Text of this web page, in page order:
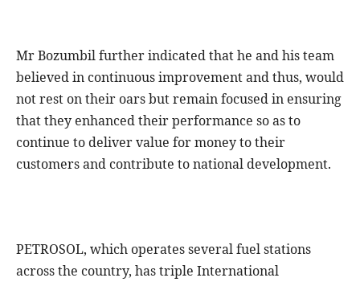
Mr Bozumbil further indicated that he and his team
believed in continuous improvement and thus, would
not rest on their oars but remain focused in ensuring
that they enhanced their performance so as to
continue to deliver value for money to their
customers and contribute to national development.
PETROSOL, which operates several fuel stations
across the country, has triple International